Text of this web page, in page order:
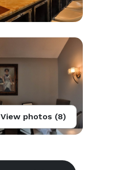
View photos (8)